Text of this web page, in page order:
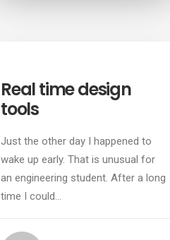
Real time design
tools
Just the other day I happened to
wake up early. That is unusual for
an engineering student. After a long
time I could…